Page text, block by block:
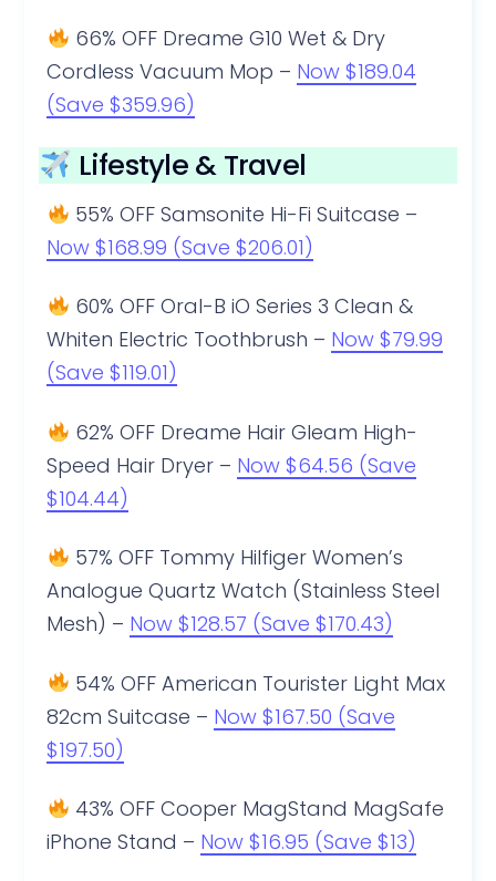
66% OFF Dreame G10 Wet & Dry
Cordless Vacuum Mop – Now $189.04
(Save $359.96)
Lifestyle & Travel
55% OFF Samsonite Hi-Fi Suitcase –
Now $168.99 (Save $206.01)
60% OFF Oral-B iO Series 3 Clean &
Whiten Electric Toothbrush – Now $79.99
(Save $119.01)
62% OFF Dreame Hair Gleam High-
Speed Hair Dryer – Now $64.56 (Save
$104.44)
57% OFF Tommy Hilfiger Women’s
Analogue Quartz Watch (Stainless Steel
Mesh) – Now $128.57 (Save $170.43)
54% OFF American Tourister Light Max
82cm Suitcase – Now $167.50 (Save
$197.50)
43% OFF Cooper MagStand MagSafe
iPhone Stand – Now $16.95 (Save $13)